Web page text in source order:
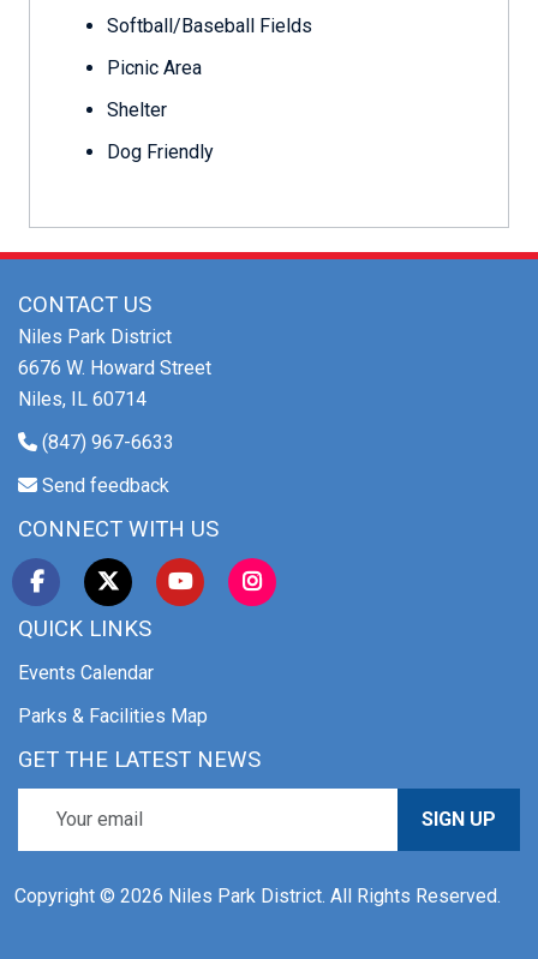
Softball/Baseball Fields
Picnic Area
Shelter
Dog Friendly
CONTACT US
Niles Park District
6676 W. Howard Street
Niles, IL 60714
(847) 967-6633
Send feedback
CONNECT WITH US
QUICK LINKS
Events Calendar
Parks & Facilities Map
GET THE LATEST NEWS
SIGN UP
Copyright © 2026 Niles Park District. All Rights Reserved.